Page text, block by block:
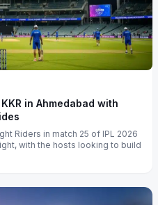
in Ahmedabad with
Riders in match 25 of IPL 2026
with the hosts looking to build